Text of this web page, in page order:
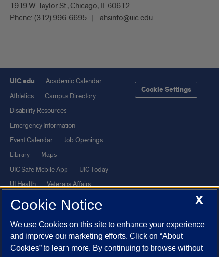
1919 W. Taylor St., Chicago, IL 60612
Phone: (312) 996-6695 ahsinfo@uic.edu
UIC.edu
Academic Calendar
Athletics
Campus Directory
Disability Resources
Emergency Information
Event Calendar
Job Openings
Library
Maps
UIC Safe Mobile App
UIC Today
UI Health
Veterans Affairs
Report a Concern
Cookie Settings
Powered by Red 3.0.51
This site is protected by reCAPTCHA and the Google
X
Cookie Notice
We use Cookies on this site to enhance your experience
and improve our marketing efforts. Click on “About
Cookies” to learn more. By continuing to browse without